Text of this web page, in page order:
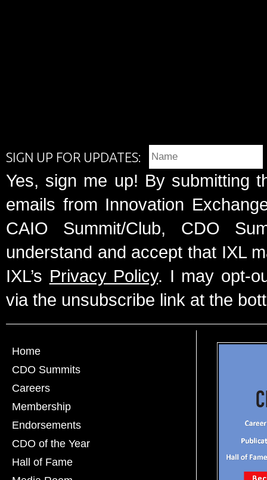
SIGN UP FOR UPDATES:
Yes, sign me up! By submitting
emails from Innovation
CAIO Summit/Club, CDO
understand and accept that IXL
IXL’s Privacy Policy. I may opt-
via the unsubscribe link at the
Home
CDO Summits
Careers
Membership
Endorsements
CDO of the Year
Hall of Fame